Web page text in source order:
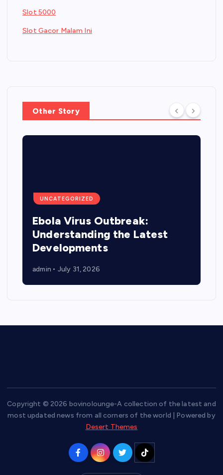
Slot 5000
Slot Gacor Malam Ini
Other Story
UNCATEGORIZED
Ebola Virus Outbreak:
Understanding the Latest
Developments
admin July 31, 2026
Copyright © 2026 bovinolounge-A collection of the latest and
most updated news from all corners of the world | Powered by
Desert Themes